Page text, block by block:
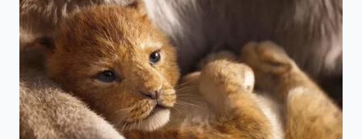
apprentices attempt to speed up their prep by
adding oil to their massive water vats, hoping to
keep pre-cooked noodles slick for quick service.
Clara would immediately discard the batch,
explaining that the oil acted like pouring rain on a
waxed car shield. She taught them that the only true
tool for separation is a violent, rolling boil and a